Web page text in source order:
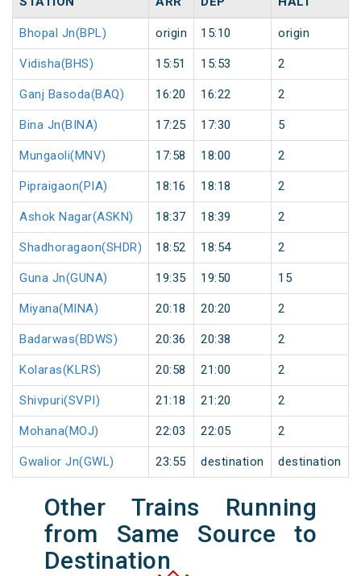
Bhopal Jn(BPL) origin 15:10 origin
Vidisha(BHS) 15:51 15:53 2
Ganj Basoda(BAQ) 16:20 16:22 2
Bina Jn(BINA) 17:25 17:30 5
Mungaoli(MNV) 17:58 18:00 2
Pipraigaon(PIA) 18:16 18:18 2
Ashok Nagar(ASKN) 18:37 18:39 2
Shadhoragaon(SHDR) 18:52 18:54 2
Guna Jn(GUNA) 19:35 19:50 15
Miyana(MINA) 20:18 20:20 2
Badarwas(BDWS) 20:36 20:38 2
Kolaras(KLRS) 20:58 21:00 2
Shivpuri(SVPI) 21:18 21:20 2
Mohana(MOJ) 22:03 22:05 2
Gwalior Jn(GWL) 23:55 destination destination
Other Trains Running
from Same Source to
Destination